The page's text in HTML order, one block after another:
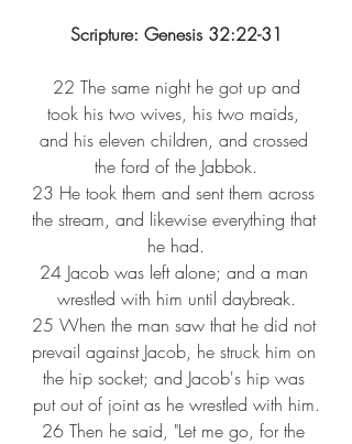
Scripture: Genesis 32:22-31
22 The same night he got up and
took his two wives, his two maids,
and his eleven children, and crossed
the ford of the Jabbok.
23 He took them and sent them across
the stream, and likewise everything that
he had.
24 Jacob was left alone; and a man
wrestled with him until daybreak.
25 When the man saw that he did not
prevail against Jacob, he struck him on
the hip socket; and Jacob's hip was
put out of joint as he wrestled with him.
26 Then he said, "Let me go, for the